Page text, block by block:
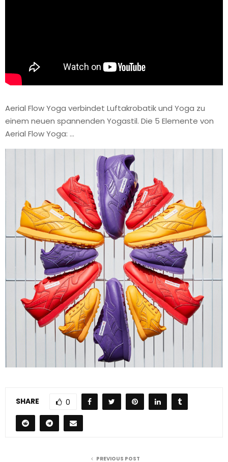
Aerial Flow Yoga verbindet Luftakrobatik und Yoga zu
einem neuen spannenden Yogastil. Die 5 Elemente von
Aerial Flow Yoga: …
SHARE 0
PREVIOUS POST